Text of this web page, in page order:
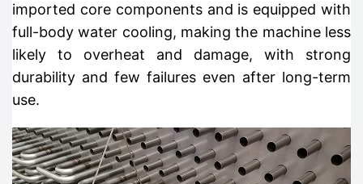
imported core components and is equipped with
full-body water cooling, making the machine less
likely to overheat and damage, with strong
durability and few failures even after long-term
use.